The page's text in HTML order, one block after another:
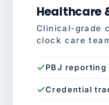
Healthcare
Clinical-grade
clock care
PBJ reporting
Credential